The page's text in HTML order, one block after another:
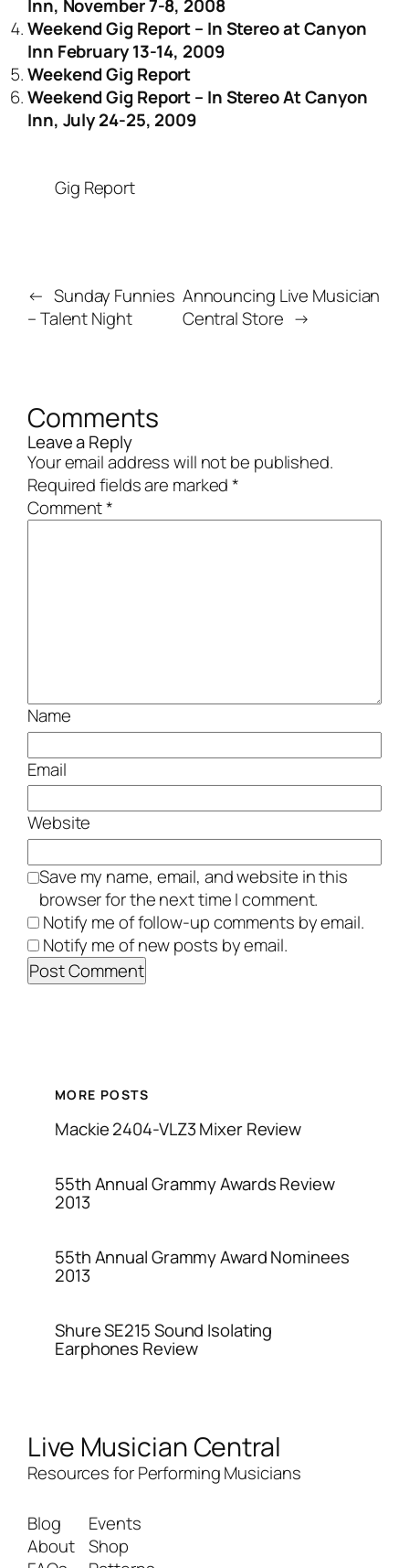
Inn, November 7-8, 2008
Weekend Gig Report – In Stereo at Canyon
Inn February 13-14, 2009
Weekend Gig Report
Weekend Gig Report – In Stereo At Canyon
Inn, July 24-25, 2009
Gig Report
← Sunday Funnies
– Talent Night
Announcing Live Musician
Central Store →
Comments
Leave a Reply
Your email address will not be published.
Required fields are marked*
Comment*
Name
Email
Website
Save my name, email, and website in this
browser for the next time I comment.
Notify me of follow-up comments by email.
Notify me of new posts by email.
MORE POSTS
Mackie 2404-VLZ3 Mixer Review
55th Annual Grammy Awards Review
2013
55th Annual Grammy Award Nominees
2013
Shure SE215 Sound Isolating
Earphones Review
Live Musician Central
Resources for Performing Musicians
Blog
About
Events
Shop